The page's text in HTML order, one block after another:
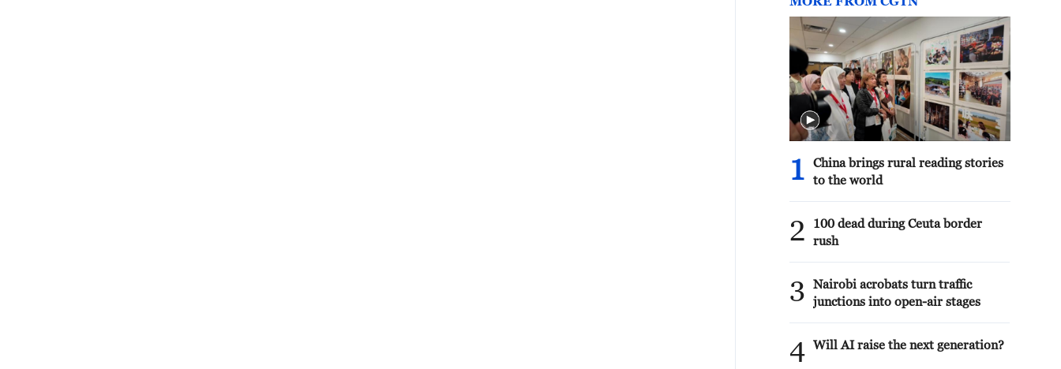
1
China brings rural reading stories
to the world
2
100 dead during Ceuta border
rush
3
Nairobi acrobats turn traffic
junctions into open-air stages
4 Will AI raise the next generation?